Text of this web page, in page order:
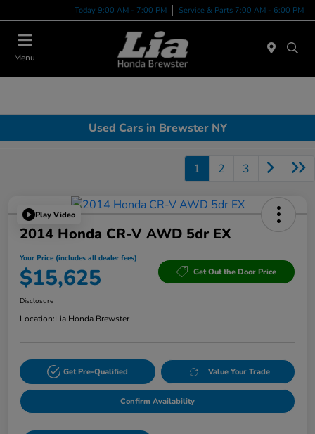
Today 9:00 AM - 7:00 PM Service & Parts 7:00 AM - 6:00 PM
Menu
Used Cars in Brewster NY
1 2 3
Play Video
2014 Honda CR-V AWD 5dr EX
Your Price (includes all dealer fees)
$15,625 Get Out the Door Price
Disclosure
Location:Lia Honda Brewster
Get Pre-Qualified Value Your Trade
Confirm Availability